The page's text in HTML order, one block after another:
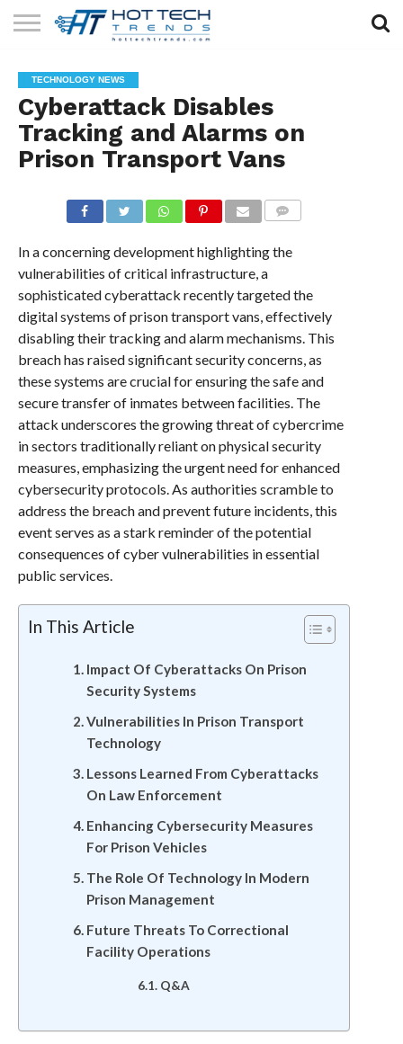
TECHNOLOGY
HEALTH
TECH
LIFESTYLE
TECH
CONTACT
US
TECHNOLOGY NEWS
Cyberattack Disables
Tracking and Alarms on
Prison Transport Vans
In a concerning development highlighting the
vulnerabilities of critical infrastructure, a
sophisticated cyberattack recently targeted the
digital systems of prison transport vans, effectively
disabling their tracking and alarm mechanisms. This
breach has raised significant security concerns, as
these systems are crucial for ensuring the safe and
secure transfer of inmates between facilities. The
attack underscores the growing threat of cybercrime
in sectors traditionally reliant on physical security
measures, emphasizing the urgent need for enhanced
cybersecurity protocols. As authorities scramble to
address the breach and prevent future incidents, this
event serves as a stark reminder of the potential
consequences of cyber vulnerabilities in essential
public services.
In This Article
Impact Of Cyberattacks On Prison
Security Systems
Vulnerabilities In Prison Transport
Technology
Lessons Learned From Cyberattacks
On Law Enforcement
Enhancing Cybersecurity Measures
For Prison Vehicles
The Role Of Technology In Modern
Prison Management
Future Threats To Correctional
Facility Operations
Q&A